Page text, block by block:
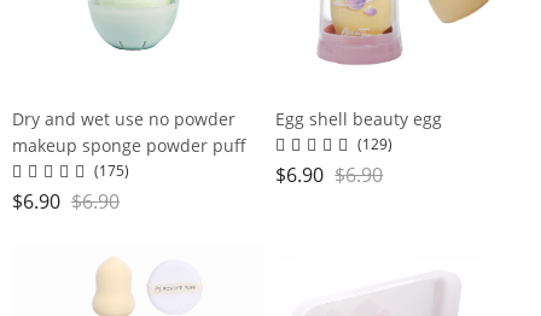
Dry and wet use no powder
makeup sponge powder puff
super soft water large gourd
makeup egg
(175)
$6.90 $6.90
Egg shell beauty egg
(129)
$6.90 $6.90